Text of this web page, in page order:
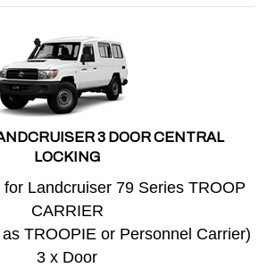
3 DOOR CENTRAL
LOCKING
Landcruiser 79 Series TROOP
CARRIER
TROOPIE or Personnel Carrier)
3 x Door